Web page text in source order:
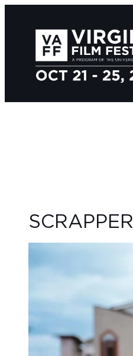
SCRAPPER